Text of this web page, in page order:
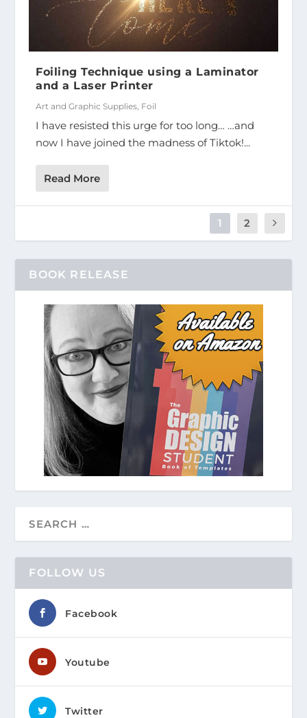
Foiling Technique using a Laminator
and a Laser Printer
Art and Graphic Supplies Foil
I have resisted this urge for too long… …and
now I have joined the madness of Tiktok!...
Read More
1 2
BOOK RELEASE
FOLLOW US
Facebook
Youtube
Twitter